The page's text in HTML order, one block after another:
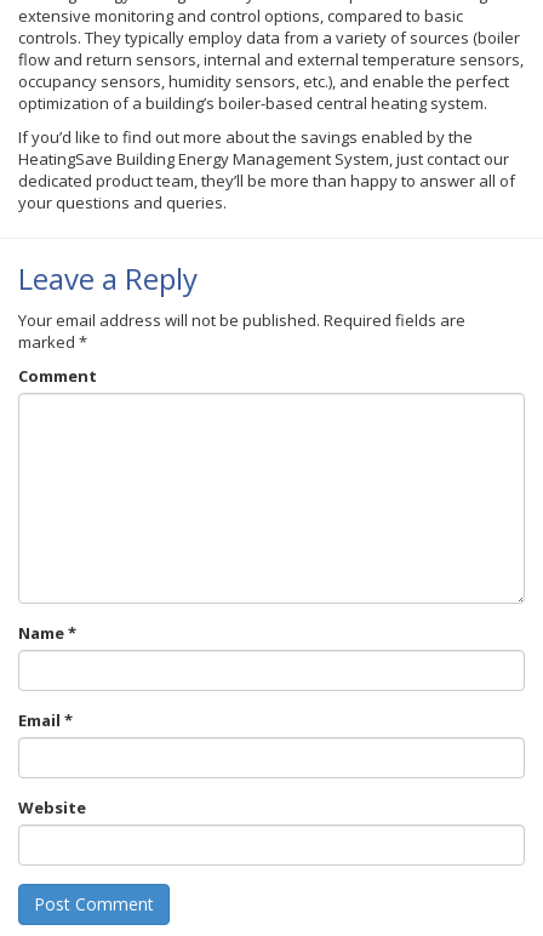
extensive monitoring and control options, compared to basic
controls. They typically employ data from a variety of sources (boiler
flow and return sensors, internal and external temperature sensors,
occupancy sensors, humidity sensors, etc.), and enable the perfect
optimization of a building’s boiler-based central heating system.
If you’d like to find out more about the savings enabled by the
HeatingSave Building Energy Management System, just contact our
dedicated product team, they’ll be more than happy to answer all of
your questions and queries.
Leave a Reply
Your email address will not be published. Required fields are
marked *
Comment
Name*
Email *
Website